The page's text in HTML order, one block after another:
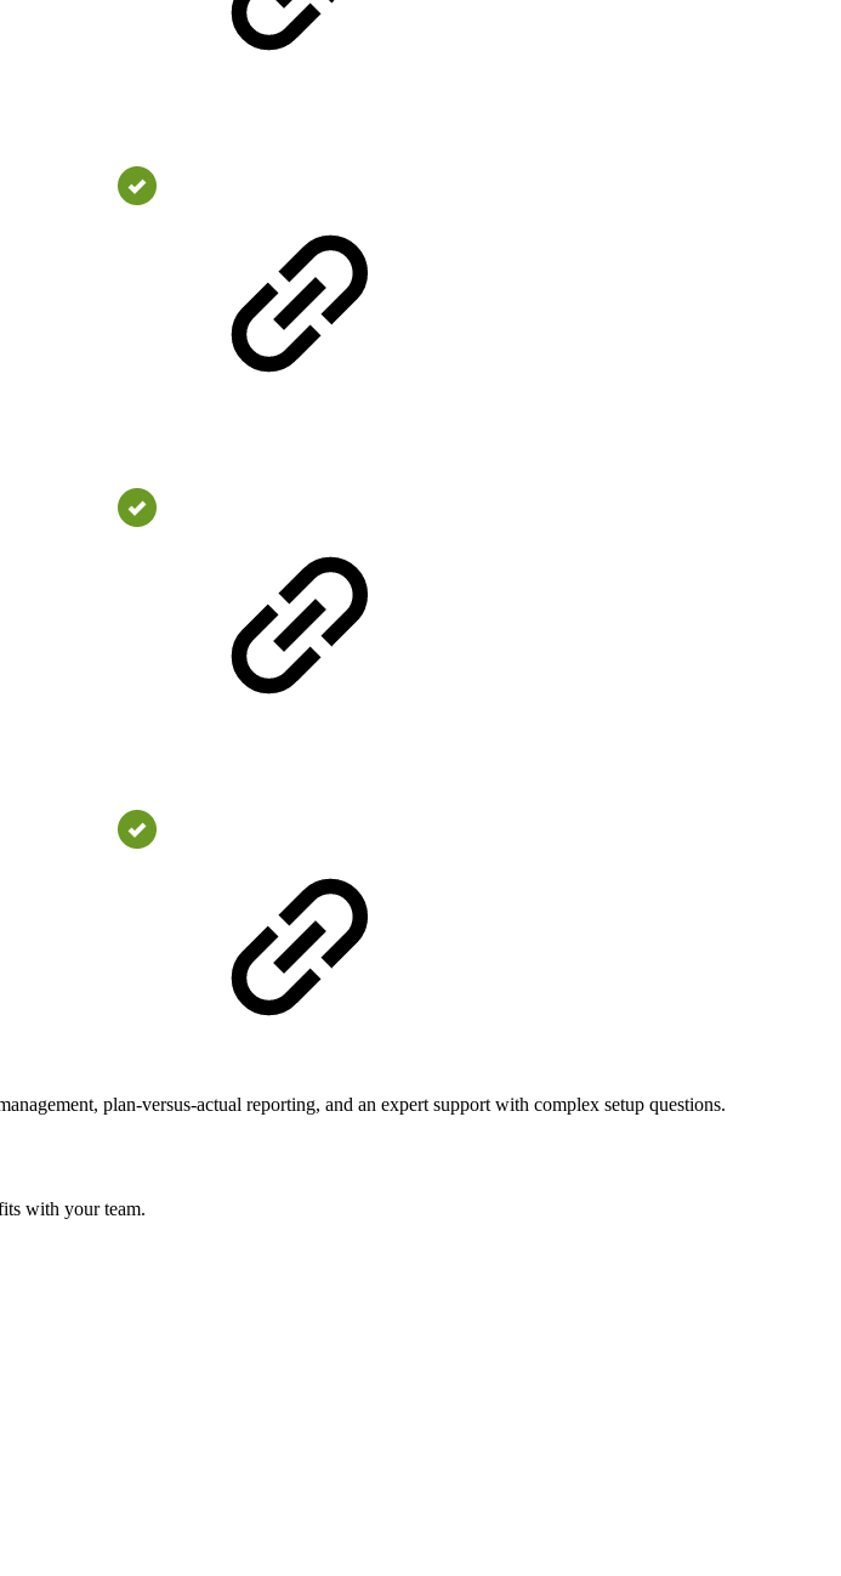
plan-versus-actual reporting, and an expert support with complex setup questions.
with your team.